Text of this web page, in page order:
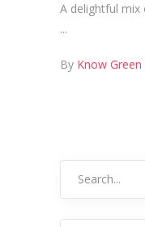
A delightful
By Know Green